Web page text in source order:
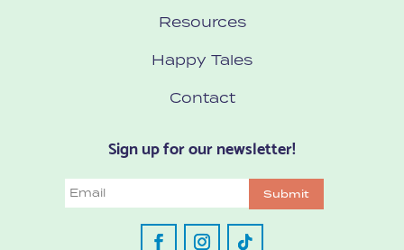
Resources
Happy Tales
Contact
Sign up for our newsletter!
Email Submit